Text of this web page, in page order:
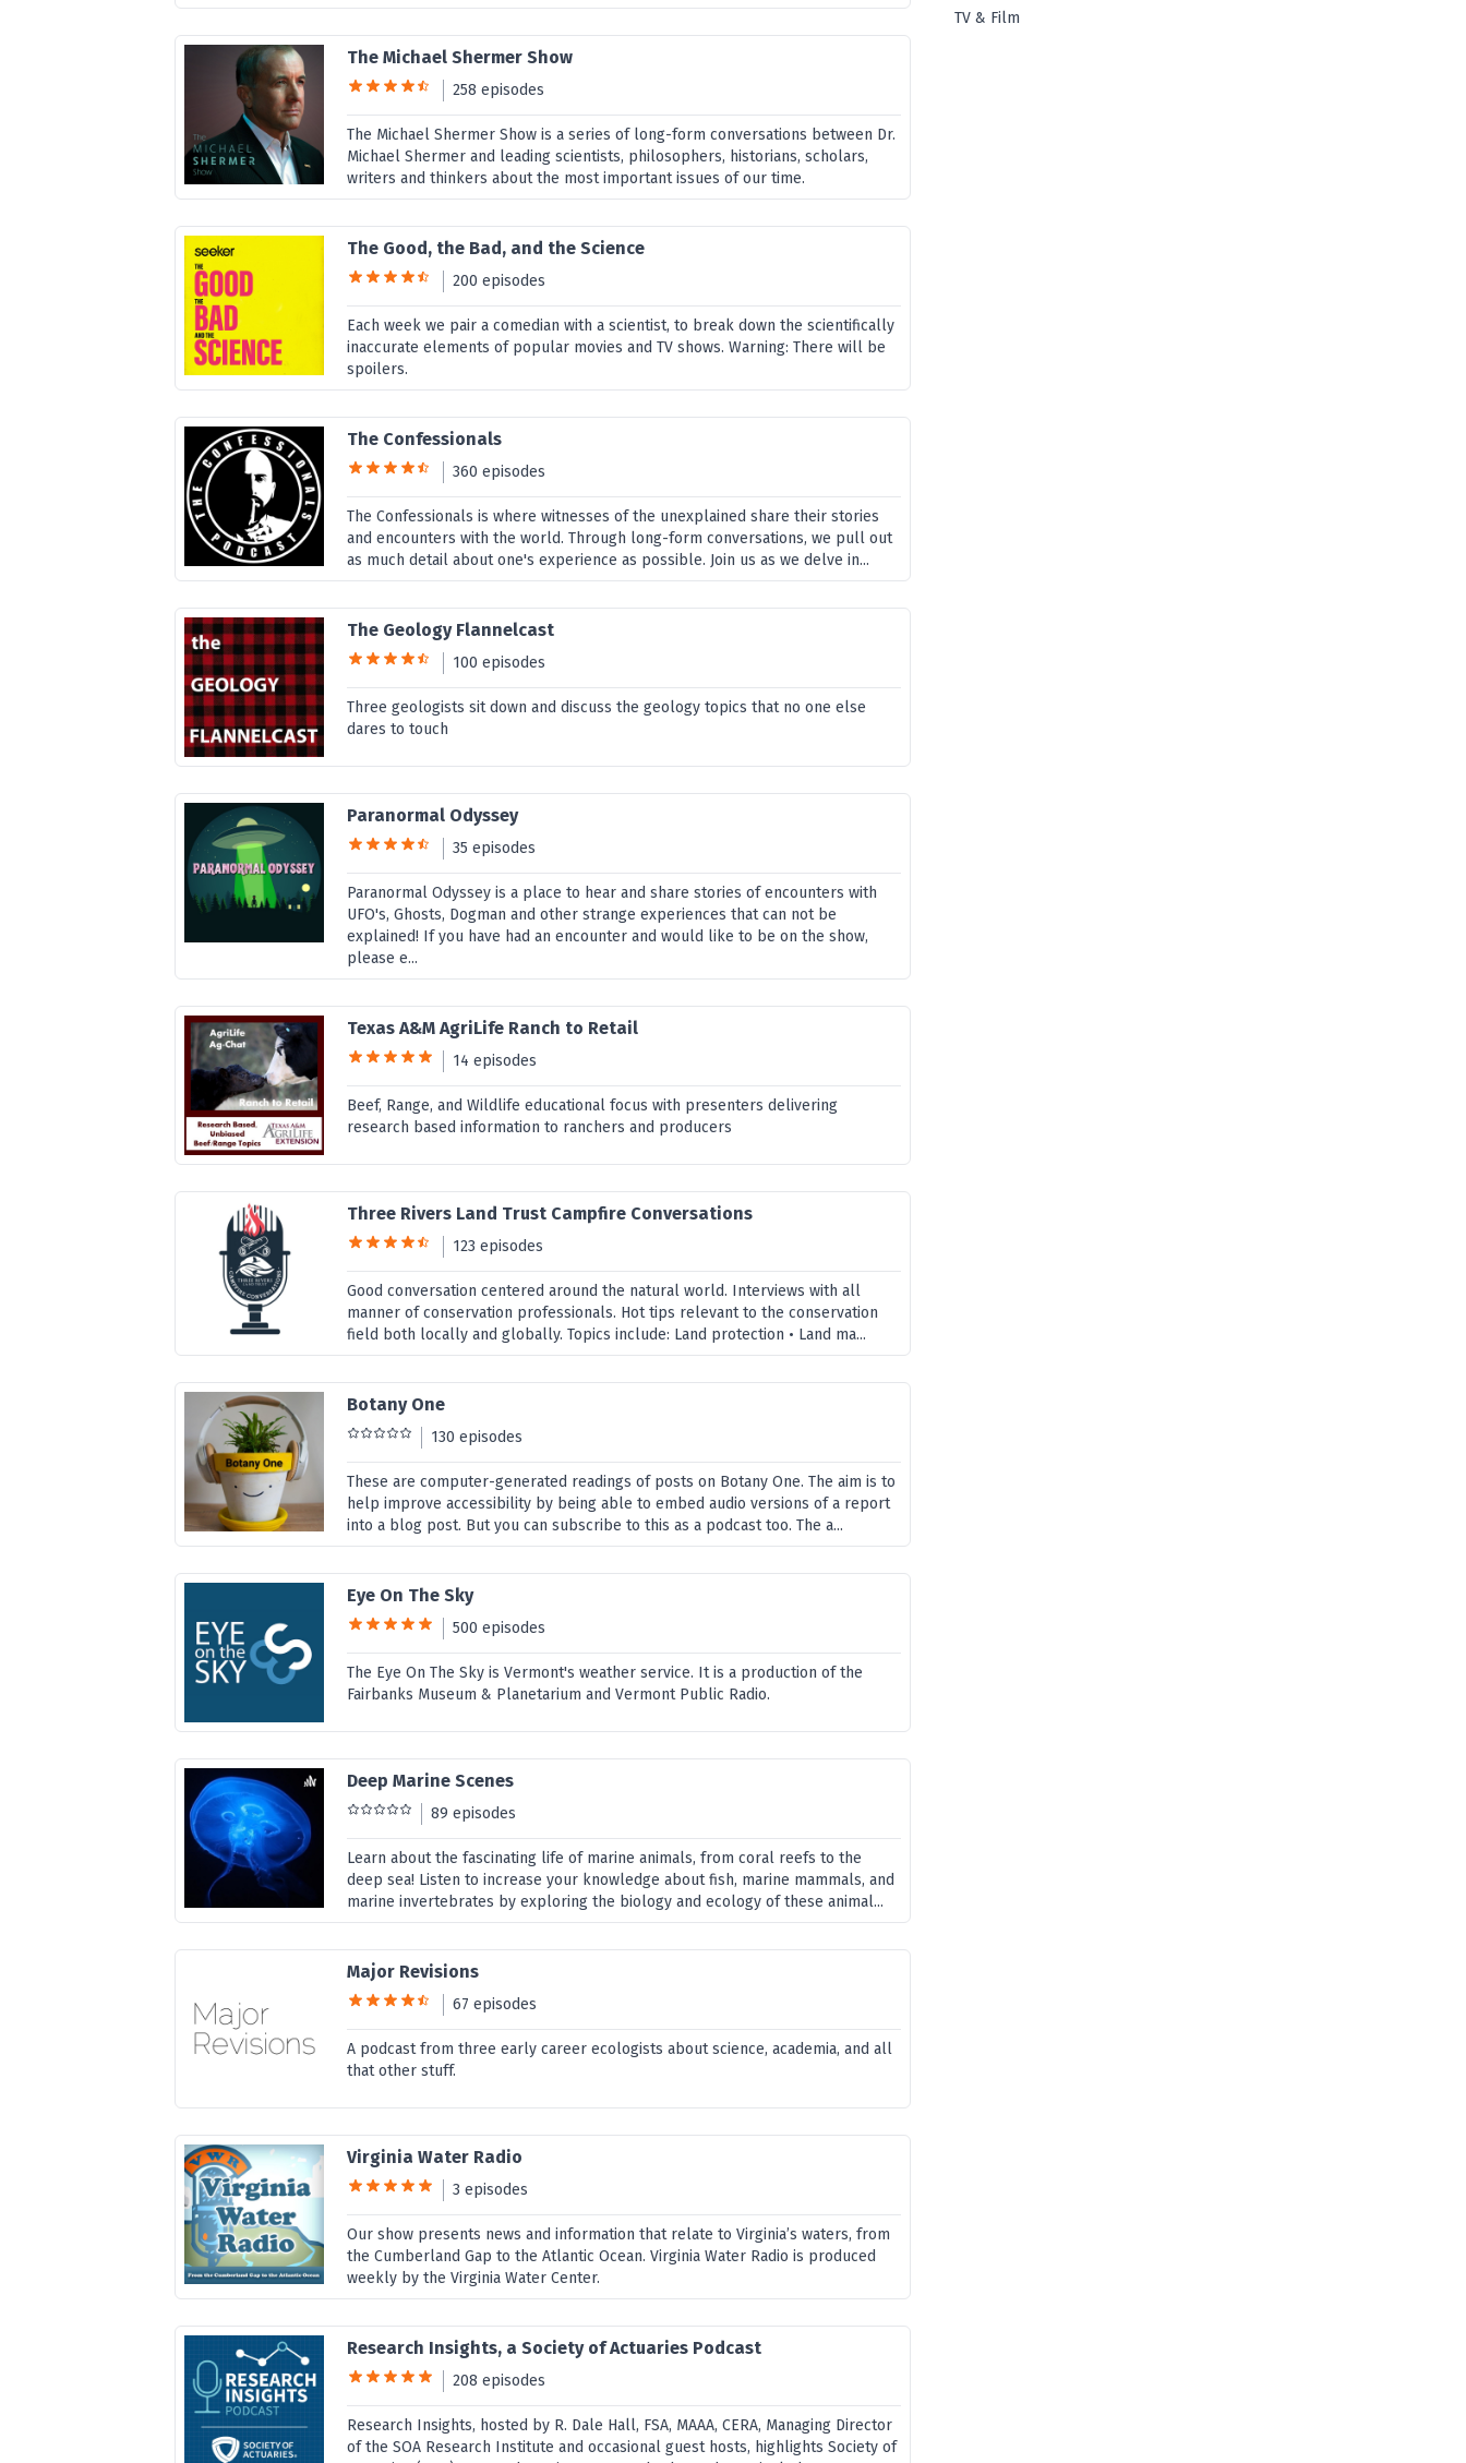
The Michael Shermer Show
258 episodes
The Michael Shermer Show is a series of long-form conversations between Dr.
Michael Shermer and leading scientists, philosophers, historians, scholars,
writers and thinkers about the most important issues of our time.
The Good, the Bad, and the Science
200 episodes
Each week we pair a comedian with a scientist, to break down the scientifically
inaccurate elements of popular movies and TV shows. Warning: There will be
spoilers.
The Confessionals
360 episodes
The Confessionals is where witnesses of the unexplained share their stories
and encounters with the world. Through long-form conversations, we pull out
as much detail about one's experience as possible. Join us as we delve in...
The Geology Flannelcast
100 episodes
Three geologists sit down and discuss the geology topics that no one else
dares to touch
Paranormal Odyssey
35 episodes
Paranormal Odyssey is a place to hear and share stories of encounters with
UFO's, Ghosts, Dogman and other strange experiences that can not be
explained! If you have had an encounter and would like to be on the show,
please e...
Texas A&M AgriLife Ranch to Retail
14 episodes
Beef, Range, and Wildlife educational focus with presenters delivering
research based information to ranchers and producers
Three Rivers Land Trust Campfire Conversations
123 episodes
Good conversation centered around the natural world. Interviews with all
manner of conservation professionals. Hot tips relevant to the conservation
field both locally and globally. Topics include: Land protection • Land ma...
Botany One
130 episodes
These are computer-generated readings of posts on Botany One. The aim is to
help improve accessibility by being able to embed audio versions of a report
into a blog post. But you can subscribe to this as a podcast too. The a...
Eye On The Sky
500 episodes
The Eye On The Sky is Vermont's weather service. It is a production of the
Fairbanks Museum & Planetarium and Vermont Public Radio.
Deep Marine Scenes
89 episodes
Learn about the fascinating life of marine animals, from coral reefs to the
deep sea! Listen to increase your knowledge about fish, marine mammals, and
marine invertebrates by exploring the biology and ecology of these animal...
Major Revisions
67 episodes
A podcast from three early career ecologists about science, academia, and all
that other stuff.
Virginia Water Radio
3 episodes
Our show presents news and information that relate to Virginia’s waters, from
the Cumberland Gap to the Atlantic Ocean. Virginia Water Radio is produced
weekly by the Virginia Water Center.
Research Insights, a Society of Actuaries Podcast
208 episodes
Research Insights, hosted by R. Dale Hall, FSA, MAAA, CERA, Managing Director
of the SOA Research Institute and occasional guest hosts, highlights Society of
TV & Film